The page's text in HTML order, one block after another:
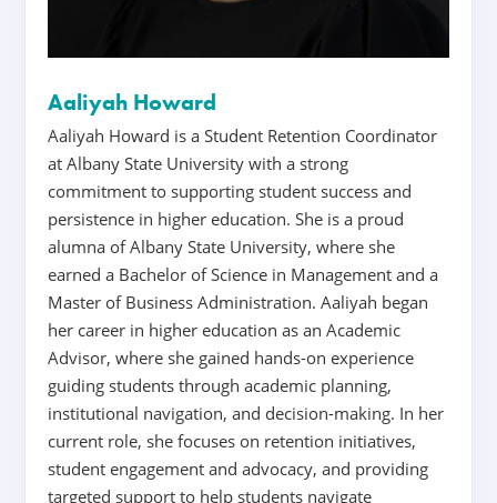
Aaliyah Howard
Aaliyah Howard is a Student Retention Coordinator
at Albany State University with a strong
commitment to supporting student success and
persistence in higher education. She is a proud
alumna of Albany State University, where she
earned a Bachelor of Science in Management and a
Master of Business Administration. Aaliyah began
her career in higher education as an Academic
Advisor, where she gained hands-on experience
guiding students through academic planning,
institutional navigation, and decision-making. In her
current role, she focuses on retention initiatives,
student engagement and advocacy, and providing
targeted support to help students navigate